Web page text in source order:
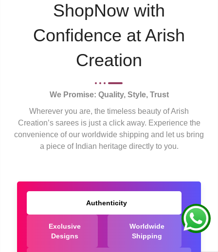
ShopNow with
Confidence at Arish
Creation
We Promise: Quality, Style, Trust
Wherever you are, the timeless beauty of Arish
Creation’s sarees is just a click away. Experience the
convenience of our worldwide shipping and let us bring
a piece of Indian heritage directly to you.
Authenticity
Exclusive
Designs
Worldwide
Shipping